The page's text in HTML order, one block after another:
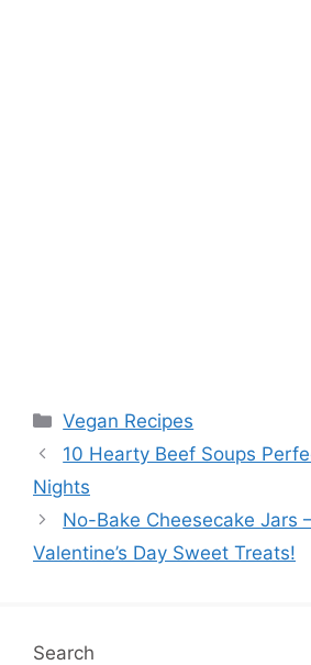
Categories
Vegan Recipes
10 Hearty Beef Soups
Nights
No-Bake Cheesecake Jars
Valentine’s Day Sweet Treats!
Search